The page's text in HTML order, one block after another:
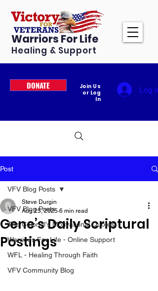
Warriors For Life
Healing & Support
DONATE
Join Us
or Log
In
Log In
Post
VFV Blog Posts
The Colonel's Motivational Quotes
Warrior's For Life - Online Support
WFL - Healing Through Faith
VFV Community Blog
VFV Blog Posts
Gene’s Daily Scriptural
Postings
Steve Durgin
Aug 25, 2025 6 min read